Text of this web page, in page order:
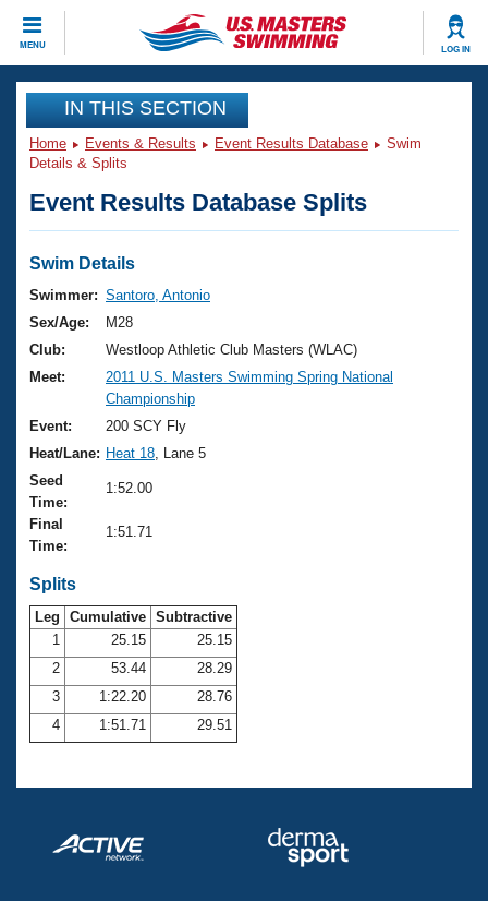
MENU LOG IN
CLOSE
Training
Workout Library
Articles And Videos
Swimming 101
Training Plans
Swimming Guides
Video Stroke Analysis
Club Finder
Workout Tracking
SWIMMER Magazine
Events
Virtual And Fitness Events
2026 Summer Nationals
National Championships
Results And Rankings
Records
Eligibility Policy
Club Finder
Workout Library
About Us
What Is Masters Swimming?
USMS Community
Logo Merchandise
Open Water Central
Club Central
Coach Central
Volunteer Central
Adult Learn-To-Swim Central
Join
IN THIS SECTION
Home Events & Results Event Results Database
Swim
Details & Splits
Event Results Database Splits
Swim Details
Swimmer: Santoro, Antonio
Sex/Age:
M28
Club:
Westloop Athletic Club Masters (WLAC)
Meet:
2011 U.S. Masters Swimming Spring National
Championship
Event:
200 SCY Fly
Heat/Lane: Heat 18 , Lane 5
Seed
Time:
1:52.00
Final
Time:
1:51.71
Splits
Leg Cumulative Subtractive
1
25.15
25.15
2
53.44
28.29
3
1:22.20
28.76
4
1:51.71 29.51